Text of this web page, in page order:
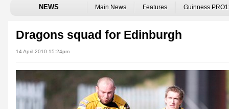
NEWS Main News Features Guinness
Dragons squad for Edinburgh
14 April 2010 15:24pm